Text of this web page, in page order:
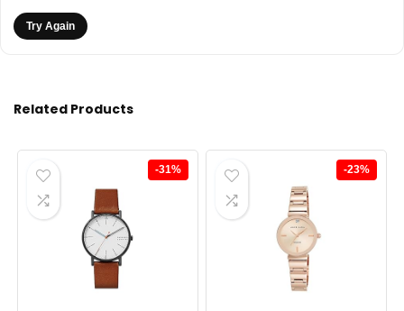
Try Again
Related Products
-31% -23%